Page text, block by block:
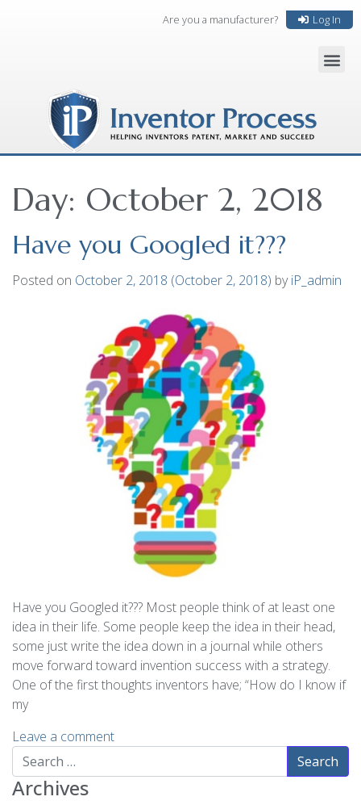
Are you a manufacturer? Log In
Day: October 2, 2018
Have you Googled it???
Posted on October 2, 2018 (October 2, 2018) byiP_admin
Have you Googled it??? Most people think of at least one
idea in their life. Some people keep the idea in their head,
some just write the idea down in a journal while others
move forward toward invention success with a strategy.
One of the first thoughts inventors have; “How do I know if
my
Leave a comment
Search
Archives